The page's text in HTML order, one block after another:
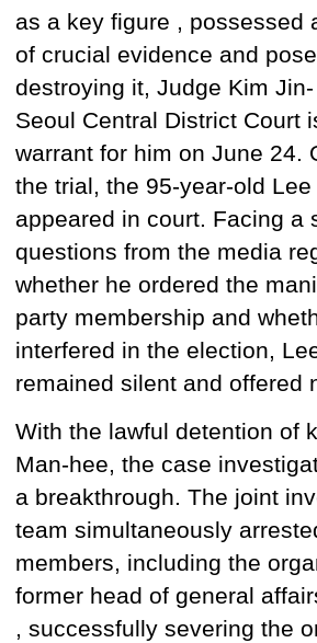
as a key figure , possessed
of crucial evidence and
destroying it, Judge Kim Jin-
Seoul Central District Court
warrant for him on June 24.
the trial, the 95-year-old
appeared in court. Facing a
questions from the media
whether he ordered the
party membership and
interfered in the election,
remained silent and offered
With the lawful detention of
Man-hee, the case
a breakthrough. The joint
team simultaneously
members, including the
former head of general
, successfully severing the